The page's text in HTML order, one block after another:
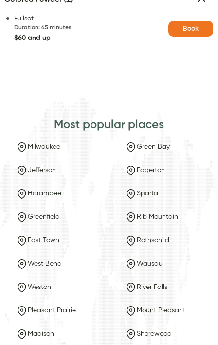
Fullset
Duration: 45 minutes
$60 and up
Book
Most popular places
Milwaukee Green Bay
Jefferson Edgerton
Harambee Sparta
Greenfield Rib Mountain
East Town Rothschild
West Bend Wausau
Weston River Falls
Pleasant Prairie Mount Pleasant
Madison Shorewood